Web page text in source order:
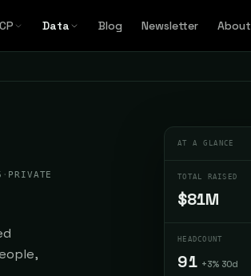
Data Blog Newsletter About
· PRIVATE
AT A GLANCE
TOTAL RAISED
$81M
HEADCOUNT
91 +3% 30d